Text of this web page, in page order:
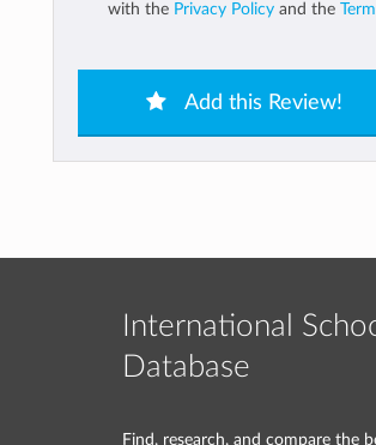
with the Privacy Policy and the
Add this Review!
International
Database
Find, research, and compare the